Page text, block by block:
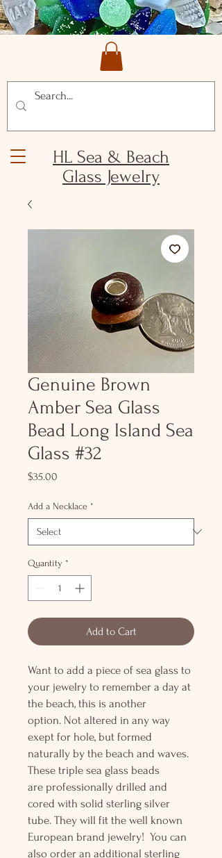
HL Sea & Beach
Glass Jewelry
Genuine Brown
Amber Sea Glass
Bead Long Island Sea
Glass #32
$35.00
Add a Necklace *
Quantity *
Add to Cart
Want to add a piece of sea glass to
your jewelry to remember a day at
the beach, this is another
option. Not altered in any way
exept for hole, but formed
naturally by the beach and waves.
These triple sea glass beads
are professionally drilled and
cored with solid sterling silver
tube. They will fit the well known
European brand jewelry! You can
also order an additional sterling